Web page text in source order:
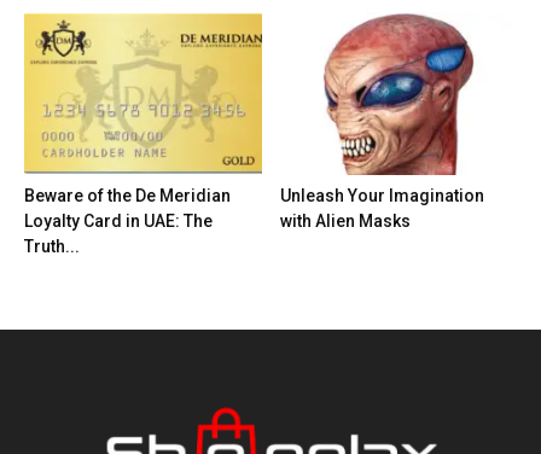
Beware of the De Meridian
Loyalty Card in UAE: The
Truth...
Unleash Your Imagination
with Alien Masks